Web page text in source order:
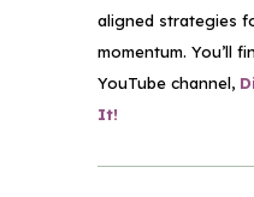
aligned strategies
momentum. You’ll
YouTube channel,
It!